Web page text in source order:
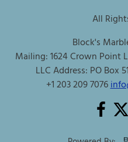
All
Block's
Mailing: 1624 Crown Point
LLC Address: PO Box
+1 203 209 7076